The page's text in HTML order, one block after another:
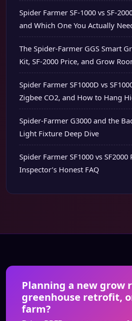
Spider Farmer SF-1000 vs SF-
and Which One You Actually
The Spider-Farmer GGS Smart
Kit, SF-2000 Price, and Grow
Spider Farmer SF1000D vs
Zigbee CO2, and How to Hang
Spider-Farmer G3000 and the
Light Fixture Deep Dive
Spider Farmer SF1000 vs
Inspector’s Honest FAQ
Planning a new grow
greenhouse retrofit,
farm?